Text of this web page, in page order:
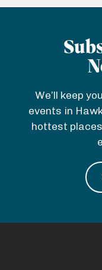
We’ll keep
events in
hottest